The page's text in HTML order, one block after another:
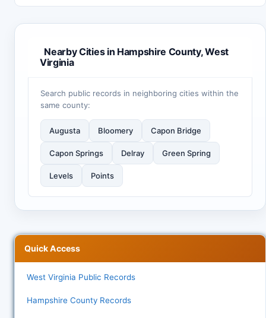
Nearby Cities in Hampshire County, West
Virginia
Search public records in neighboring cities within the
same county:
Augusta Bloomery Capon Bridge
Capon Springs Delray Green Spring
Levels Points
Quick Access
West Virginia Public Records
Hampshire County Records